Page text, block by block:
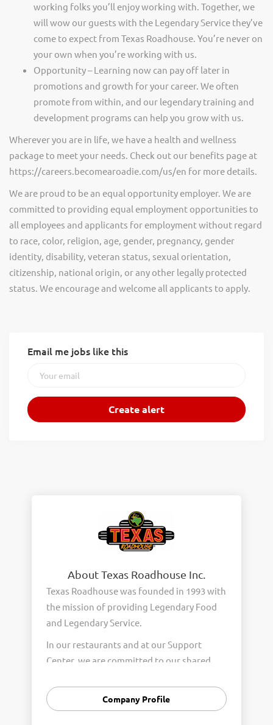
working folks you’ll enjoy working with. Together, we
will wow our guests with the Legendary Service they’ve
come to expect from Texas Roadhouse. You’re never on
your own when you’re working with us.
Opportunity – Learning now can pay off later in
promotions and growth for your career. We often
promote from within, and our legendary training and
development programs can help you grow with us.
Wherever you are in life, we have a health and wellness
package to meet your needs. Check out our benefits page at
https://careers.becomearoadie.com/us/en for more details.
We are proud to be an equal opportunity employer. We are
committed to providing equal employment opportunities to
all employees and applicants for employment without regard
to race, color, religion, age, gender, pregnancy, gender
identity, disability, veteran status, sexual orientation,
citizenship, national origin, or any other legally protected
status. We encourage and welcome all applicants to apply.
Email me jobs like this
About Texas Roadhouse Inc.
Texas Roadhouse was founded in 1993 with
the mission of providing Legendary Food
and Legendary Service.
In our restaurants and at our Support
Center, we are committed to our shared
Integrity, and Fun with Purpose. These
Core Values form the foundation of who
Company Profile